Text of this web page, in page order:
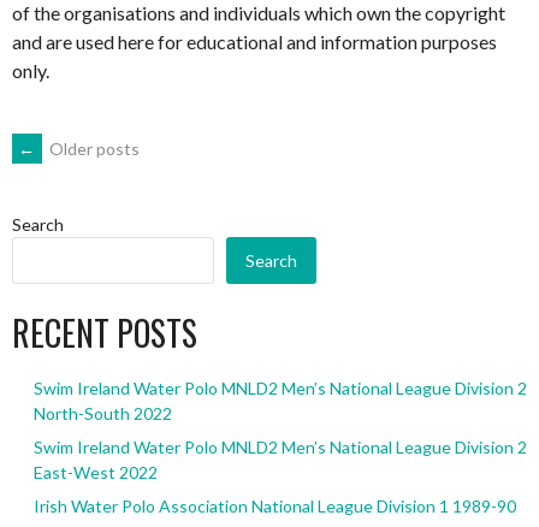
of the organisations and individuals which own the copyright
and are used here for educational and information purposes
only.
POSTS
NAVIGATION
← Older posts
Search
Search
RECENT POSTS
Swim Ireland Water Polo MNLD2 Men’s National League Division 2
North-South 2022
Swim Ireland Water Polo MNLD2 Men’s National League Division 2
East-West 2022
Irish Water Polo Association National League Division 1 1989-90